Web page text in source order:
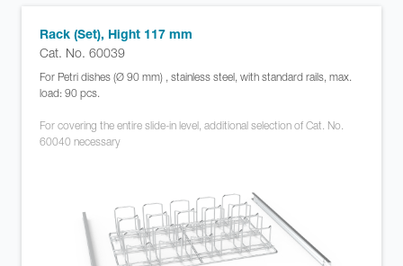
Rack (Set), Hight 117 mm
Cat. No. 60039
For Petri dishes (Ø 90 mm) , stainless steel, with standard rails, max.
load: 90 pcs.
For covering the entire slide-in level, additional selection of Cat. No.
60040 necessary